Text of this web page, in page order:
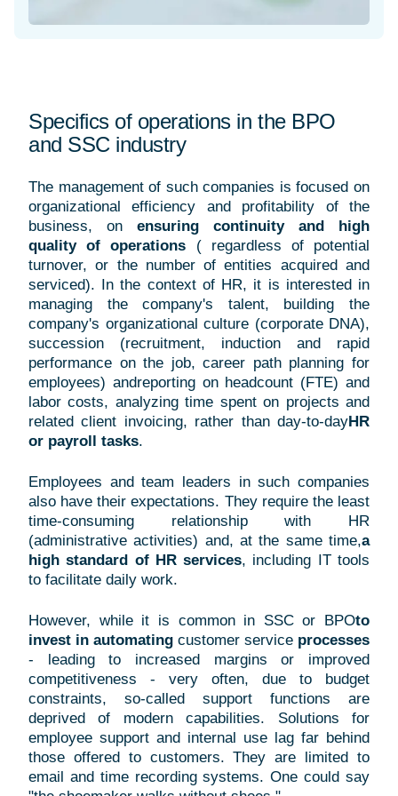
Specifics of operations in the BPO
and SSC industry
The management of such companies is focused on
organizational efficiency and profitability of the
business, on ensuring continuity and high
quality of operations ( regardless of potential
turnover, or the number of entities acquired and
serviced). In the context of HR, it is interested in
managing the company's talent, building the
company's organizational culture (corporate DNA),
succession (recruitment, induction and rapid
performance on the job, career path planning for
employees) andreporting on headcount (FTE) and
labor costs, analyzing time spent on projects and
related client invoicing, rather than day-to-dayHR
or payroll tasks.
Employees and team leaders in such companies
also have their expectations. They require the least
time-consuming relationship with HR
(administrative activities) and, at the same time,a
high standard of HR services, including IT tools
to facilitate daily work.
However, while it is common in SSC or BPOto
invest in automating customer service processes
- leading to increased margins or improved
competitiveness - very often, due to budget
constraints, so-called support functions are
deprived of modern capabilities. Solutions for
employee support and internal use lag far behind
those offered to customers. They are limited to
email and time recording systems. One could say